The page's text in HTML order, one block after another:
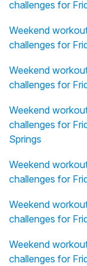
challenges for
Weekend
challenges for
Weekend
challenges for
Weekend
challenges for
Springs
Weekend
challenges for
Weekend
challenges for
Weekend
challenges for